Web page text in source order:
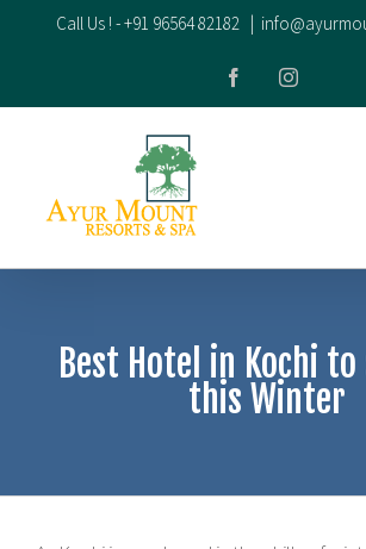
Call Us ! -+91 96564 82182 |
FacebookInstagram
Best Hotel in Kochi
this Winter